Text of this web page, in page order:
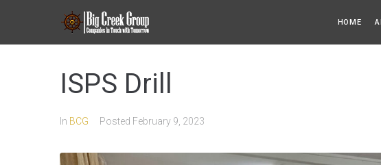
HOME
ISPS Drill
In BCG Posted February 9, 2023